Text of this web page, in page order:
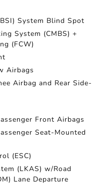
System Blind Spot
System (CMBS) +
(FCW)
Airbags
Airbag and Rear Side-
Front Airbags
Seat-Mounted
(ESC)
(LKAS) w/Road
Lane Departure